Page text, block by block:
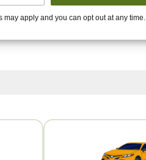
to get you
apply and you can opt out at any time.